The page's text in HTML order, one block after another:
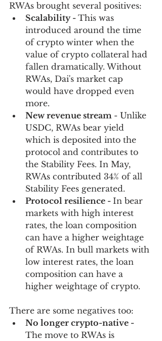
RWAs brought several positives:
Scalability - This was
introduced around the time
of crypto winter when the
value of crypto collateral had
fallen dramatically. Without
RWAs, Dai's market cap
would have dropped even
more.
New revenue stream - Unlike
USDC, RWAs bear yield
which is deposited into the
protocol and contributes to
the Stability Fees. In May,
RWAs contributed 34% of all
Stability Fees generated.
Protocol resilience - In bear
markets with high interest
rates, the loan composition
can have a higher weightage
of RWAs. In bull markets with
low interest rates, the loan
composition can have a
higher weightage of crypto.
There are some negatives too:
No longer crypto-native -
The move to RWAs is